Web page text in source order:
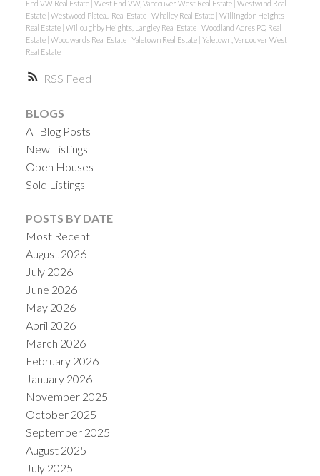
RSS
End VW Real Estate West End VW, Vancouver West Real Estate Westwind Real
Estate | Westwood Plateau Real Estate | Whalley Real Estate | Willingdon Heights
Real Estate | Willoughby Heights, Langley Real Estate | Woodland Acres PQ Real
Estate | Woodwards Real Estate | Yaletown Real Estate | Yaletown, Vancouver West
Real Estate
BLOGS
All Blog Posts
New Listings
Open Houses
Sold Listings
POSTS BY DATE
Most Recent
August 2026
July 2026
June 2026
May 2026
April 2026
March 2026
February 2026
January 2026
November 2025
October 2025
September 2025
August 2025
July 2025